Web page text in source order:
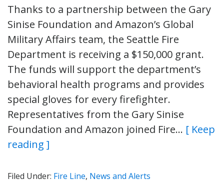
Thanks to a partnership between the Gary
Sinise Foundation and Amazon’s Global
Military Affairs team, the Seattle Fire
Department is receiving a $150,000 grant.
The funds will support the department’s
behavioral health programs and provides
special gloves for every firefighter.
Representatives from the Gary Sinise
Foundation and Amazon joined Fire… [ Keep
reading ]
Filed Under: Fire Line, News and Alerts